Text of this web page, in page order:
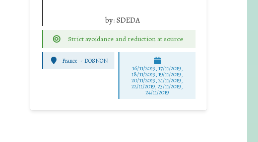
by: SDEDA
Strict avoidance and reduction at source
France - DOSNON
16/11/2019, 17/11/2019,
18/11/2019, 19/11/2019,
20/11/2019, 21/11/2019,
22/11/2019, 23/11/2019,
24/11/2019